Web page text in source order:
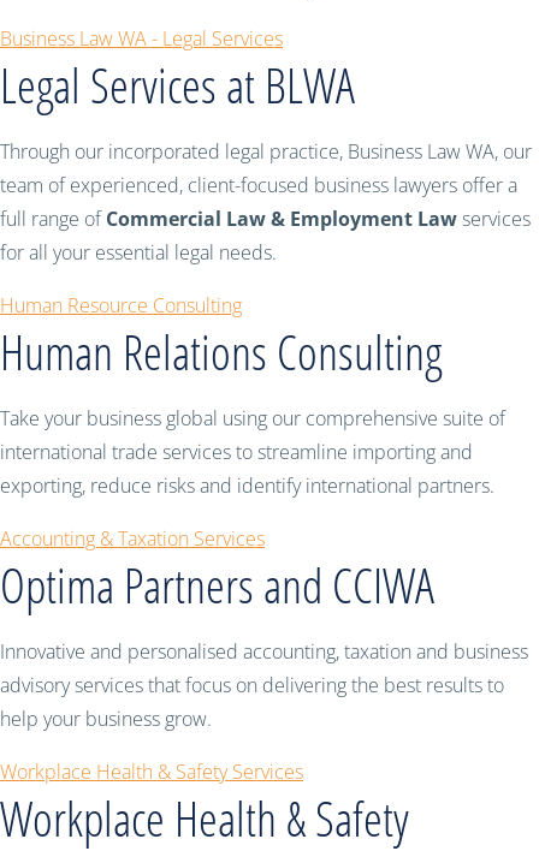
Business Law WA - Legal Services
Legal Services at BLWA
Through our incorporated legal practice, Business Law WA, our
team of experienced, client-focused business lawyers offer a
full range ofCommercial Law & Employment Lawservices
for all your essential legal needs.
Human Resource Consulting
Human Relations Consulting
Take your business global using our comprehensive suite of
international trade services to streamline importing and
exporting, reduce risks and identify international partners.
Accounting & Taxation Services
Optima Partners and CCIWA
Innovative and personalised accounting, taxation and business
advisory services that focus on delivering the best results to
help your business grow.
Workplace Health & Safety Services
Workplace Health & Safety